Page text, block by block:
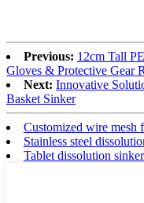
Previous: 12cm Tall
Gloves & Protective Gear
Next: Innovative
Basket Sinker
Customized wire mesh
Stainless steel
Tablet dissolution sinker